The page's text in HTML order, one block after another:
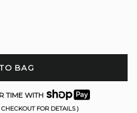
BAG
TIME WITH
FOR DETAILS )